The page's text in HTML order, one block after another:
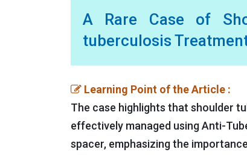
A Rare Case of
tuberculosis
Learning Point of the Article :
The case highlights that shoulder
effectively managed using Anti-
spacer, emphasizing the